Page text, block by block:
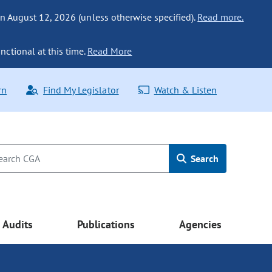
August 12, 2026 (unless otherwise specified). Read more.
at this time. Read More
Find My Legislator Watch & Listen
Search
Audits Publications Agencies